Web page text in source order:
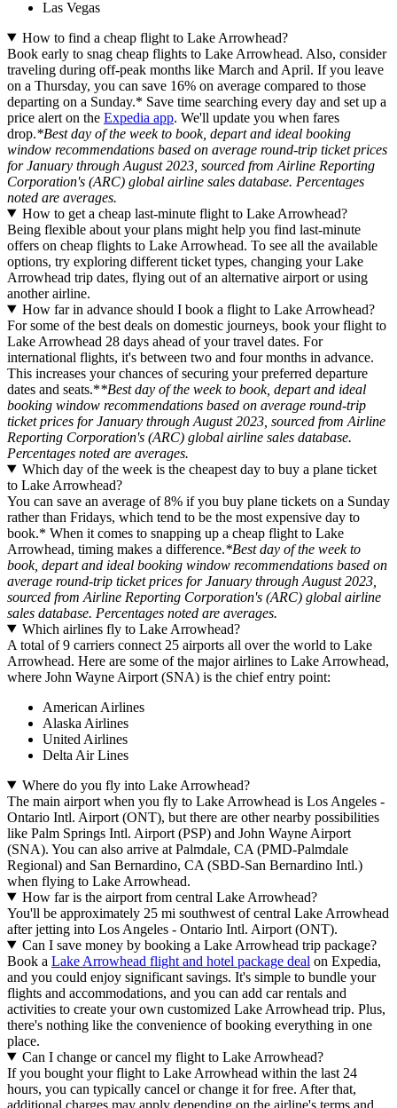
Las Vegas
How to find a cheap flight to Lake Arrowhead?
Book early to snag cheap flights to Lake Arrowhead. Also, consider
traveling during off-peak months like March and April. If you leave
on a Thursday, you can save 16% on average compared to those
departing on a Sunday.* Save time searching every day and set up a
price alert on the Expedia app. We'll update you when fares
drop.*Best day of the week to book, depart and ideal booking
window recommendations based on average round-trip ticket prices
for January through August 2023, sourced from Airline Reporting
Corporation's (ARC) global airline sales database. Percentages
noted are averages.
How to get a cheap last-minute flight to Lake Arrowhead?
Being flexible about your plans might help you find last-minute
offers on cheap flights to Lake Arrowhead. To see all the available
options, try exploring different ticket types, changing your Lake
Arrowhead trip dates, flying out of an alternative airport or using
another airline.
How far in advance should I book a flight to Lake Arrowhead?
For some of the best deals on domestic journeys, book your flight to
Lake Arrowhead 28 days ahead of your travel dates. For
international flights, it's between two and four months in advance.
This increases your chances of securing your preferred departure
dates and seats.**Best day of the week to book, depart and ideal
booking window recommendations based on average round-trip
ticket prices for January through August 2023, sourced from Airline
Reporting Corporation's (ARC) global airline sales database.
Percentages noted are averages.
Which day of the week is the cheapest day to buy a plane ticket
to Lake Arrowhead?
You can save an average of 8% if you buy plane tickets on a Sunday
rather than Fridays, which tend to be the most expensive day to
book.* When it comes to snapping up a cheap flight to Lake
Arrowhead, timing makes a difference.*Best day of the week to
book, depart and ideal booking window recommendations based on
average round-trip ticket prices for January through August 2023,
sourced from Airline Reporting Corporation's (ARC) global airline
sales database. Percentages noted are averages.
Which airlines fly to Lake Arrowhead?
A total of 9 carriers connect 25 airports all over the world to Lake
Arrowhead. Here are some of the major airlines to Lake Arrowhead,
where John Wayne Airport (SNA) is the chief entry point:
American Airlines
Alaska Airlines
United Airlines
Delta Air Lines
Where do you fly into Lake Arrowhead?
The main airport when you fly to Lake Arrowhead is Los Angeles -
Ontario Intl. Airport (ONT), but there are other nearby possibilities
like Palm Springs Intl. Airport (PSP) and John Wayne Airport
(SNA). You can also arrive at Palmdale, CA (PMD-Palmdale
Regional) and San Bernardino, CA (SBD-San Bernardino Intl.)
when flying to Lake Arrowhead.
How far is the airport from central Lake Arrowhead?
You'll be approximately 25 mi southwest of central Lake Arrowhead
after jetting into Los Angeles - Ontario Intl. Airport (ONT).
Can I save money by booking a Lake Arrowhead trip package?
Book a Lake Arrowhead flight and hotel package deal on Expedia,
and you could enjoy significant savings. It's simple to bundle your
flights and accommodations, and you can add car rentals and
activities to create your own customized Lake Arrowhead trip. Plus,
there's nothing like the convenience of booking everything in one
place.
Can I change or cancel my flight to Lake Arrowhead?
If you bought your flight to Lake Arrowhead within the last 24
hours, you can typically cancel or change it for free. After that,
additional charges may apply depending on the airline's terms and